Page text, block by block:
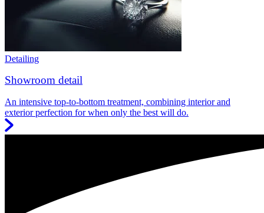
Detailing
Showroom detail
An intensive top-to-bottom treatment, combining interior and
exterior perfection for when only the best will do.